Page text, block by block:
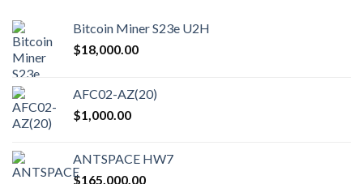
Bitcoin Miner S23e U2H
$18,000.00
AFC02-AZ(20)
$1,000.00
ANTSPACE HW7
$165,000.00